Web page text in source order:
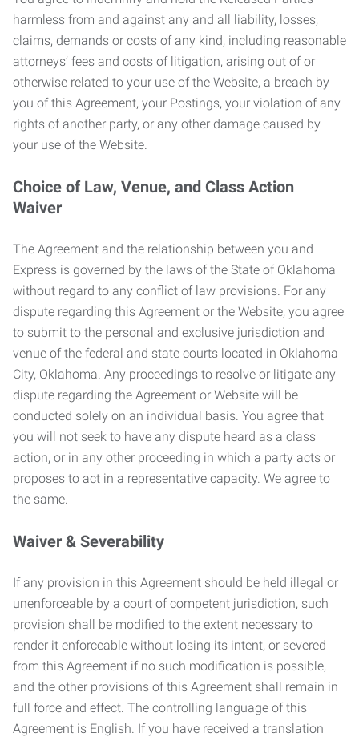
harmless from and against any and all liability, losses,
claims, demands or costs of any kind, including reasonable
attorneys’ fees and costs of litigation, arising out of or
otherwise related to your use of the Website, a breach by
you of this Agreement, your Postings, your violation of any
rights of another party, or any other damage caused by
your use of the Website.
Choice of Law, Venue, and Class Action
Waiver
The Agreement and the relationship between you and
Express is governed by the laws of the State of Oklahoma
without regard to any conflict of law provisions. For any
dispute regarding this Agreement or the Website, you agree
to submit to the personal and exclusive jurisdiction and
venue of the federal and state courts located in Oklahoma
City, Oklahoma. Any proceedings to resolve or litigate any
dispute regarding the Agreement or Website will be
conducted solely on an individual basis. You agree that
you will not seek to have any dispute heard as a class
action, or in any other proceeding in which a party acts or
proposes to act in a representative capacity. We agree to
the same.
Waiver & Severability
If any provision in this Agreement should be held illegal or
unenforceable by a court of competent jurisdiction, such
provision shall be modified to the extent necessary to
render it enforceable without losing its intent, or severed
from this Agreement if no such modification is possible,
and the other provisions of this Agreement shall remain in
full force and effect. The controlling language of this
Agreement is English. If you have received a translation